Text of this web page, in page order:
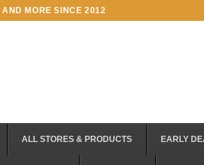
MORE SINCE 2012
ALL STORES & PRODUCTS EARLY